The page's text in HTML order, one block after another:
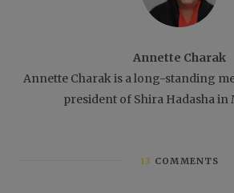
Annette Charak
Annette Charak is a long-standing
president of Shira Hadasha in
13 COMMENTS